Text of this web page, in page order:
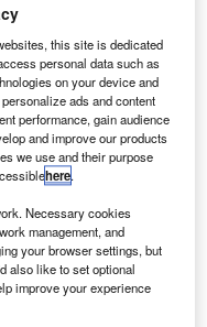
air carrier Aztec
commitment from
of both equity
by the carrier.
excellence to
leading media
this site is dedicated
personal data such as
on your device and
ads and content
performance, gain audience
and improve our products
we use and their purpose
here.
Necessary cookies
management, and
your browser settings, but
also like to set optional
improve your experience